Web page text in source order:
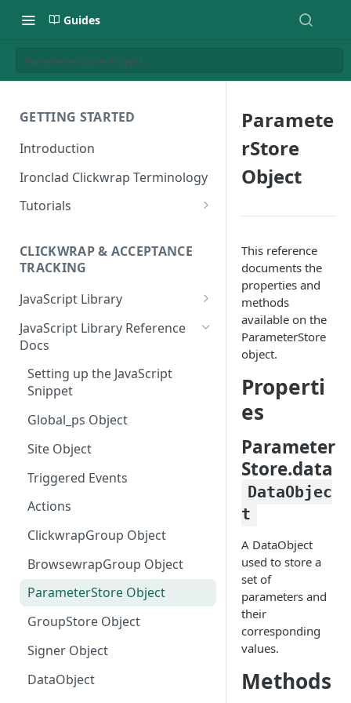
Guides
ParameterStore Object
GETTING STARTED
Introduction
Ironclad Clickwrap Terminology
Tutorials
Clickwrap to a Sign Up Page
How to Add a Terms of Use to
a Checkout Page
How to Add a Clickwrap Group
into a Marketo Form
CLICKWRAP & ACCEPTANCE
TRACKING
JavaScript Library
General Considerations
Loading a Clickwrap 101
Manually Sending Acceptance
Data
Filtering Templates - Virtual
Groups
Sending Clickwrap Data
Checking Acceptance on Login
Adding a Signature to an
Embedded Contract
Get Acceptance Record
JavaScript Library Reference
Docs
Setting up the JavaScript
Snippet
Global_ps Object
Site Object
Triggered Events
Actions
ClickwrapGroup Object
BrowsewrapGroup Object
ParameterStore Object
GroupStore Object
Signer Object
DataObject
Paramete
rStore
Object
This reference
documents the
properties and
methods
available on the
ParameterStore
object.
Properti
es
Parameter
Store.data
DataObjec
t
A DataObject
used to store a
set of
parameters and
their
corresponding
values.
Methods